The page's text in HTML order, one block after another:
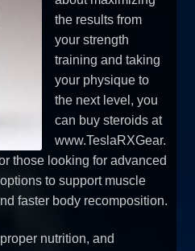
the results from
your strength
training and taking
your physique to
the next level, you
can buy steroids at
www.TeslaRXGear.
those looking for advanced
to support muscle
faster body recomposition.
nutrition, and